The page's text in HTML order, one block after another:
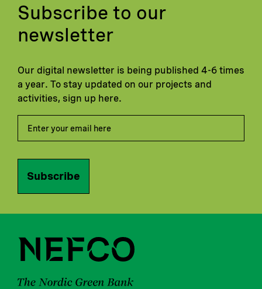
Subscribe to our
newsletter
Our digital newsletter is being published 4-6 times
a year. To stay updated on our projects and
activities, sign up here.
Subscribe